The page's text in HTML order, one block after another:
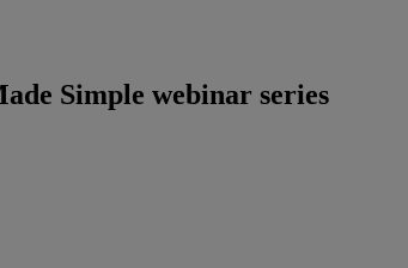
Simple webinar series